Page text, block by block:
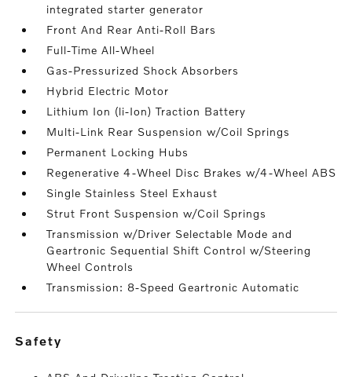
integrated starter generator
Front And Rear Anti-Roll Bars
Full-Time All-Wheel
Gas-Pressurized Shock Absorbers
Hybrid Electric Motor
Lithium Ion (li-Ion) Traction Battery
Multi-Link Rear Suspension w/Coil Springs
Permanent Locking Hubs
Regenerative 4-Wheel Disc Brakes w/4-Wheel ABS
Single Stainless Steel Exhaust
Strut Front Suspension w/Coil Springs
Transmission w/Driver Selectable Mode and
Geartronic Sequential Shift Control w/Steering
Wheel Controls
Transmission: 8-Speed Geartronic Automatic
safety